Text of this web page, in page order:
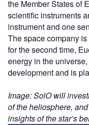
the Member States of
scientific instruments
instrument and one
The space company
for the second time,
energy in the
development and is
Image: SolO will
of the heliosphere,
insights of the star’s